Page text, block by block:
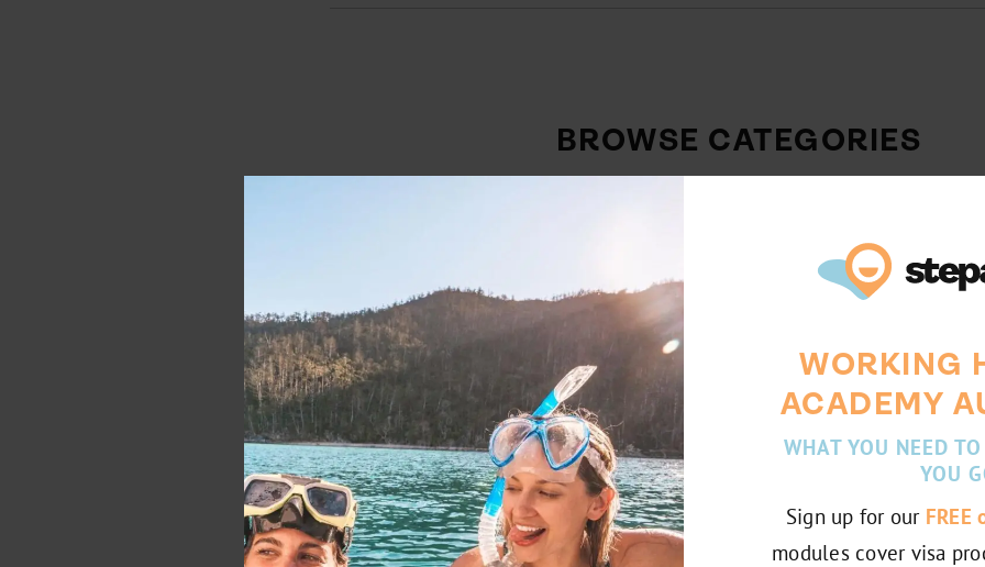
BROWSE CATEGORIES
Italy
Costa Rica
News
Working Holiday
Working Abroad
Stories
Australia
Chile
France
WORKING
ACADEMY
WHAT YOU NEED
YOU
Sign up for our FREE
modules cover visa